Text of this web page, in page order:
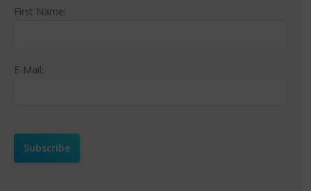
First Name:
E-Mail: